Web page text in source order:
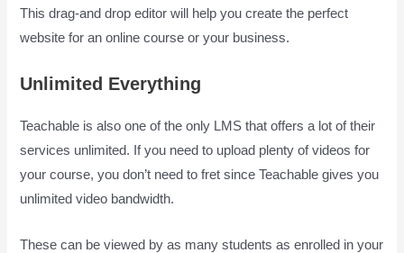
This drag-and drop editor will help you create the perfect
website for an online course or your business.
Unlimited Everything
Teachable is also one of the only LMS that offers a lot of their
services unlimited. If you need to upload plenty of videos for
your course, you don’t need to fret since Teachable gives you
unlimited video bandwidth.
These can be viewed by as many students as enrolled in your